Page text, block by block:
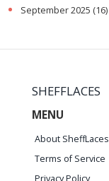
September 2025 (16)
SHEFFLACES
MENU
About SheffLaces
Terms of Service